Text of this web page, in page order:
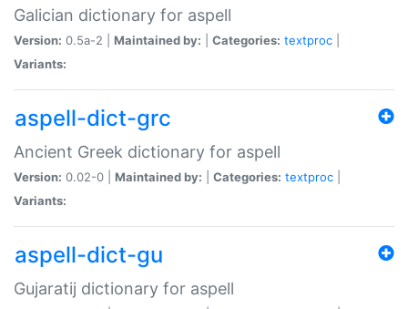
Galician dictionary for aspell
Version: 0.5a-2 | Maintained by: Categories: textproc
Variants:
aspell-dict-grc
Ancient Greek dictionary for aspell
Version: 0.02-0 | Maintained by: Categories: textproc
Variants:
aspell-dict-gu
Gujaratij dictionary for aspell